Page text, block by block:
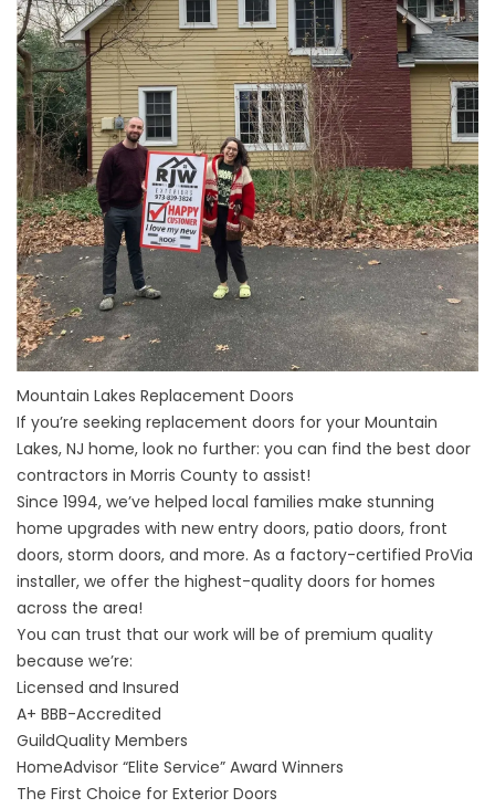
Mountain Lakes Replacement Doors
If you’re seeking replacement doors for your Mountain
Lakes, NJ home, look no further: you can find the best door
contractors in Morris County to assist!
Since 1994, we’ve helped local families make stunning
home upgrades with new entry doors, patio doors, front
doors, storm doors, and more. As a factory-certified ProVia
installer, we offer the highest-quality doors for homes
across the area!
You can trust that our work will be of premium quality
because we’re:
Licensed and Insured
A+ BBB-Accredited
GuildQuality Members
HomeAdvisor “Elite Service” Award Winners
The First Choice for Exterior Doors